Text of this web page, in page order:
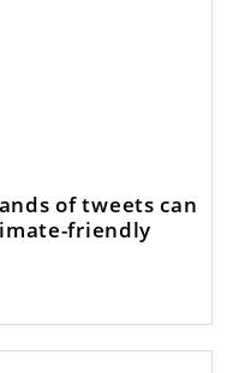
of tweets can
friendly